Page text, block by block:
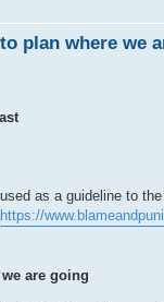
plan where we
as a guideline to
https://
are going